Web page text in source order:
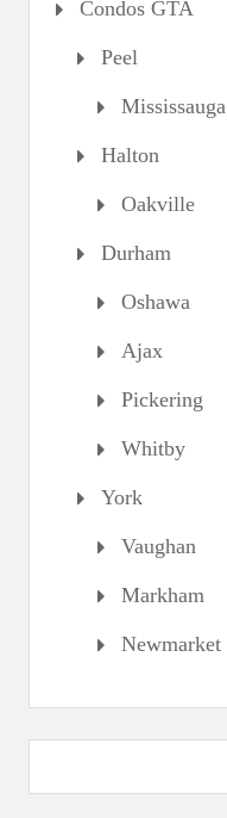
Condos GTA
Peel
Mississauga
Halton
Oakville
Durham
Oshawa
Ajax
Pickering
Whitby
York
Vaughan
Markham
Newmarket